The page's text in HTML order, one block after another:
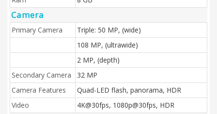
Camera
Primary Camera
Triple: 50 MP, (wide)
108 MP, (ultrawide)
2 MP, (depth)
Secondary Camera
32 MP
Camera Features
Quad-LED flash, panorama, HDR
Video
4K@30fps, 1080p@30fps, HDR